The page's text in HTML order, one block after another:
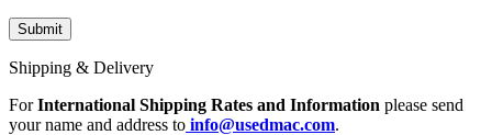
Shipping & Delivery
ForInternational Shipping Rates and Information please send
your name and address to info@usedmac.com.